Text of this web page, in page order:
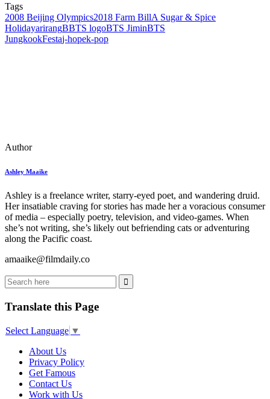
Tags
2008 Beijing Olympics2018 Farm BillA Sugar & Spice
HolidayarirangBBTS logoBTS JiminBTS
JungkookFestaj‑hopek‑pop
Author
Ashley Maaike
Ashley is a freelance writer, starry-eyed poet, and wandering druid.
Her insatiable craving for stories has made her a voracious consumer
of media – especially poetry, television, and video-games. When
she’s not writing, she’s likely out befriending cats or adventuring
along the Pacific coast.
amaaike@filmdaily.co
Translate this Page
Select Language ▼
About Us
Privacy Policy
Get Famous
Contact Us
Work with Us